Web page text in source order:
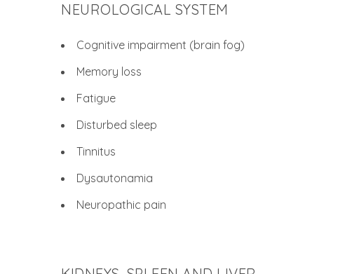
NEUROLOGICAL SYSTEM
Cognitive impairment (brain fog)
Memory loss
Fatigue
Disturbed sleep
Tinnitus
Dysautonamia
Neuropathic pain